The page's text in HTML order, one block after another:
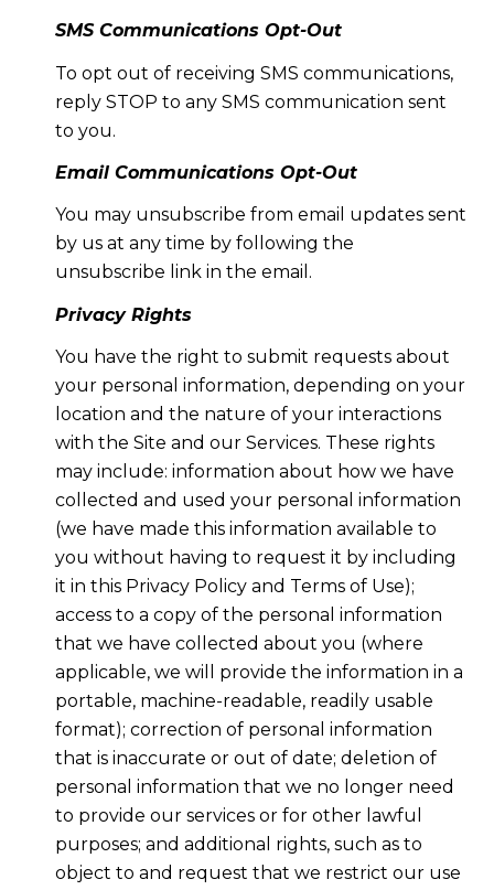
SMS Communications Opt-Out
To opt out of receiving SMS communications,
reply STOP to any SMS communication sent
to you.
Email Communications Opt-Out
You may unsubscribe from email updates sent
by us at any time by following the
unsubscribe link in the email.
Privacy Rights
You have the right to submit requests about
your personal information, depending on your
location and the nature of your interactions
with the Site and our Services. These rights
may include: information about how we have
collected and used your personal information
(we have made this information available to
you without having to request it by including
it in this Privacy Policy and Terms of Use);
access to a copy of the personal information
that we have collected about you (where
applicable, we will provide the information in a
portable, machine-readable, readily usable
format); correction of personal information
that is inaccurate or out of date; deletion of
personal information that we no longer need
to provide our services or for other lawful
purposes; and additional rights, such as to
object to and request that we restrict our use